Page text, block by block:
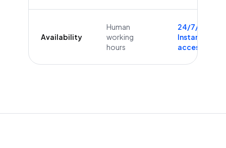
Availability
Human
working
hours
24/7/365
Instant
access